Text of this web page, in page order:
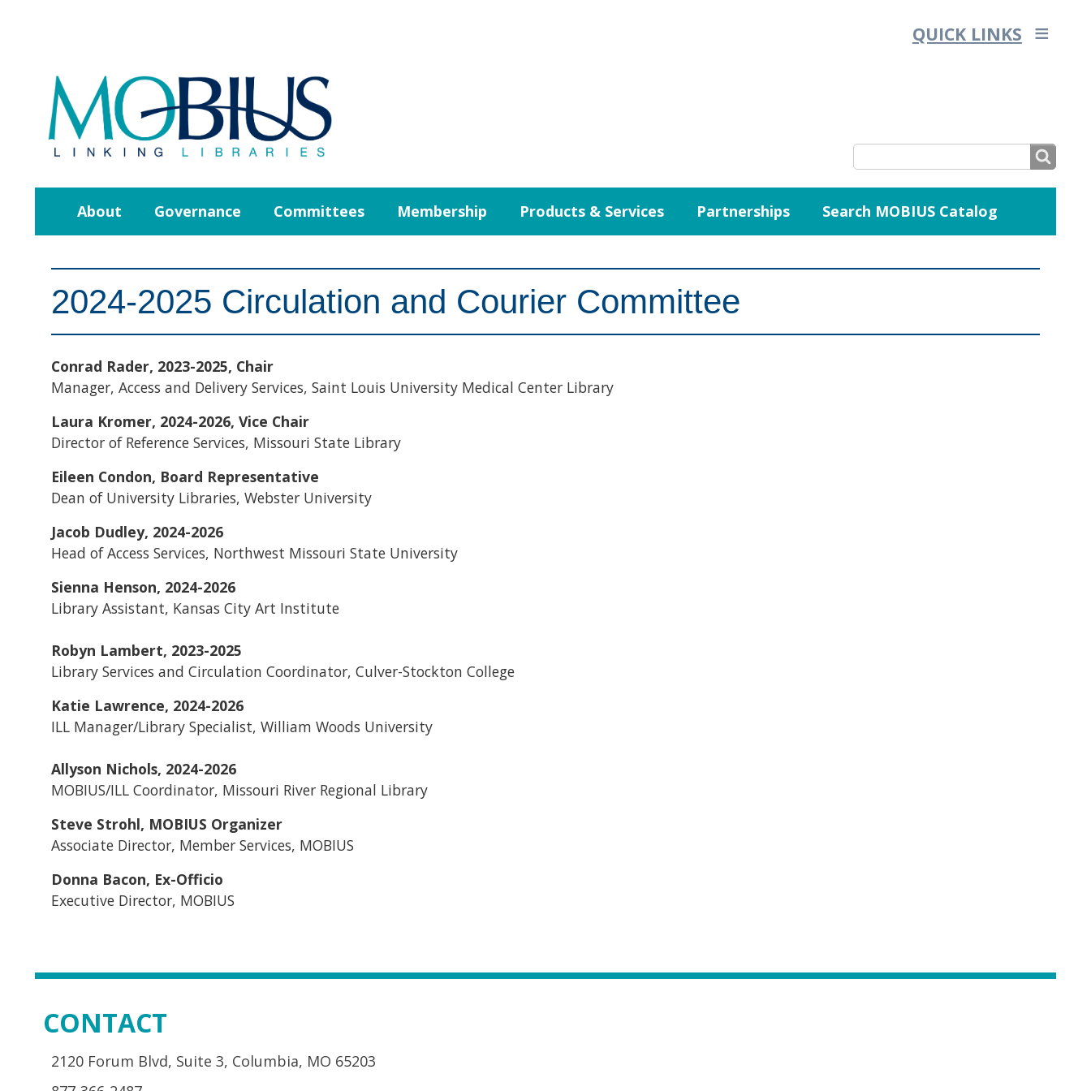
QUICK LINKS
SEARCH
FORM
About Governance Committees Membership Products & Services Partnerships Search MOBIUS Catalog
2024-2025 Circulation and Courier Committee
Conrad Rader, 2023-2025, Chair
Manager, Access and Delivery Services, Saint Louis University Medical Center Library
Laura Kromer, 2024-2026, Vice Chair
Director of Reference Services, Missouri State Library
Eileen Condon, Board Representative
Dean of University Libraries, Webster University
Jacob Dudley, 2024-2026
Head of Access Services, Northwest Missouri State University
Sienna Henson, 2024-2026
Library Assistant, Kansas City Art Institute
Robyn Lambert, 2023-2025
Library Services and Circulation Coordinator, Culver-Stockton College
Katie Lawrence, 2024-2026
ILL Manager/Library Specialist, William Woods University
Allyson Nichols, 2024-2026
MOBIUS/ILL Coordinator, Missouri River Regional Library
Steve Strohl, MOBIUS Organizer
Associate Director, Member Services, MOBIUS
Donna Bacon, Ex-Officio
Executive Director, MOBIUS
CONTACT
2120 Forum Blvd, Suite 3, Columbia, MO 65203